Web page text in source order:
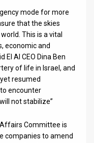
mode for more
that the skies
This is a vital
economic and
El Al CEO Dina Ben
of life in Israel, and
resumed
encounter
not stabilize”
Affairs Committee is
companies to amend